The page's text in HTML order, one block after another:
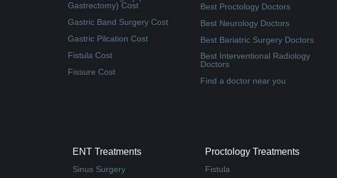
Gastrectomy) Cost
Gastric Band Surgery Cost
Gastric Pilcation Cost
Fistula Cost
Fissure Cost
Best Proctology Doctors
Best Neurology Doctors
Best Bariatric Surgery Doctors
Best Interventional Radiology
Doctors
Find a doctor near you
ENT Treatments
Sinus Surgery
Proctology Treatments
Fistula